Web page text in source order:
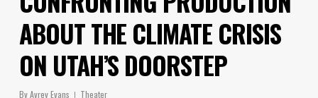
ABOUT THE CLIMATE CRISIS
ON UTAH’S DOORSTEP
ByAvrey Evans Theater